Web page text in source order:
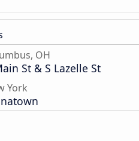
OH
St & S Lazelle St
York